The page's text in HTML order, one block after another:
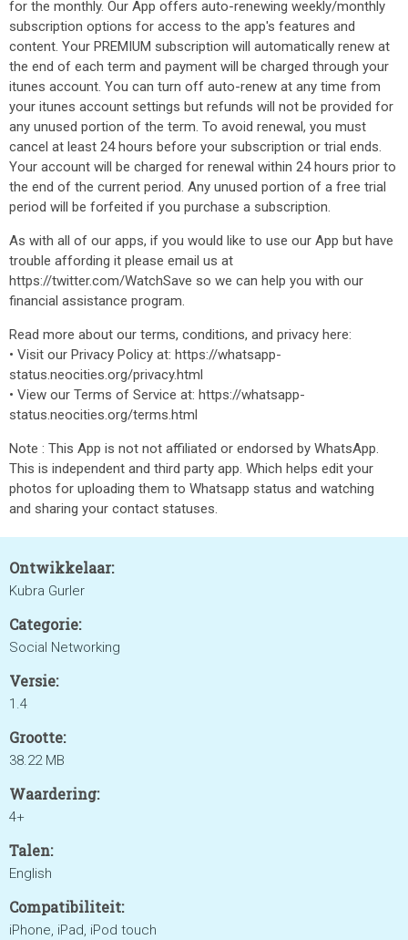
for the monthly. Our App offers auto-renewing weekly/monthly
subscription options for access to the app's features and
content. Your PREMIUM subscription will automatically renew at
the end of each term and payment will be charged through your
itunes account. You can turn off auto-renew at any time from
your itunes account settings but refunds will not be provided for
any unused portion of the term. To avoid renewal, you must
cancel at least 24 hours before your subscription or trial ends.
Your account will be charged for renewal within 24 hours prior to
the end of the current period. Any unused portion of a free trial
period will be forfeited if you purchase a subscription.
As with all of our apps, if you would like to use our App but have
trouble affording it please email us at
https://twitter.com/WatchSave so we can help you with our
financial assistance program.
Read more about our terms, conditions, and privacy here:
• Visit our Privacy Policy at: https://whatsapp-
status.neocities.org/privacy.html
• View our Terms of Service at: https://whatsapp-
status.neocities.org/terms.html
Note : This App is not not affiliated or endorsed by WhatsApp.
This is independent and third party app. Which helps edit your
photos for uploading them to Whatsapp status and watching
and sharing your contact statuses.
Ontwikkelaar:
Kubra Gurler
Categorie:
Social Networking
Versie:
1.4
Grootte:
38.22 MB
Waardering:
4+
Talen:
English
Compatibiliteit:
iPhone, iPad, iPod touch